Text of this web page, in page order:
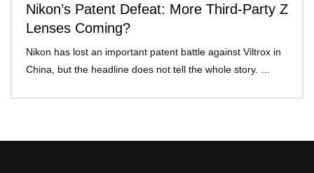
Nikon’s Patent Defeat: More Third-Party Z
Lenses Coming?
Nikon has lost an important patent battle against Viltrox in
China, but the headline does not tell the whole story. …